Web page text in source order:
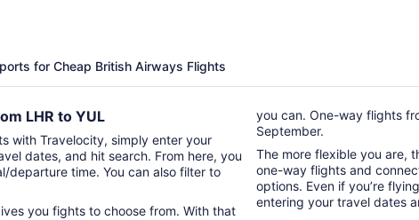
for Cheap British Airways Flights
LHR to YUL
with Travelocity, simply enter your
dates, and hit search. From here, you
time. You can also filter to
With that
you can. One-way flights
September.
The more flexible you are,
one-way flights and
options. Even if you’re
entering your travel dates